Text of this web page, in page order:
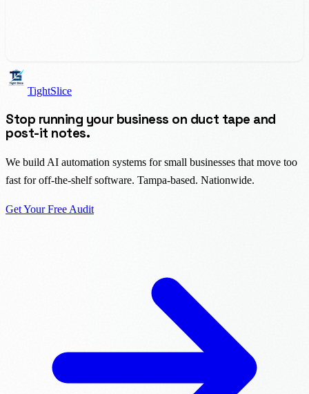
TightSlice
Stop running your business on duct tape and
post-it notes.
We build AI automation systems for small businesses that move too
fast for off-the-shelf software. Tampa-based. Nationwide.
Get Your Free Audit